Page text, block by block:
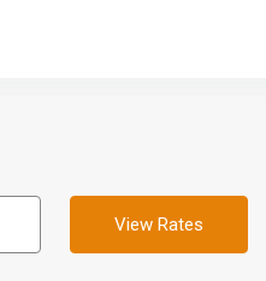
View Rates